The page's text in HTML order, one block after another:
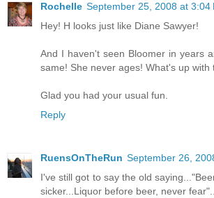
Rochelle September 25, 2008 at 3:04
Hey! H looks just like Diane Sawyer!
And I haven't seen Bloomer in years
same! She never ages! What's up with
Glad you had your usual fun.
Reply
RuensOnTheRun September 26,
I've still got to say the old
sicker...Liquor before beer, never